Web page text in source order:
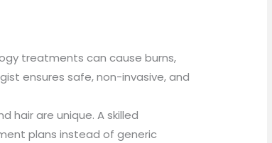
treatments can cause burns,
ensures safe, non-invasive, and
hair are unique. A skilled
plans instead of generic